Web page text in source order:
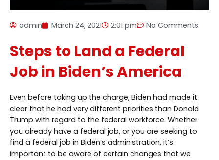
admin March 24, 2021 2:01 pm No Comments
Steps to Land a Federal
Job in Biden’s America
Even before taking up the charge, Biden had made it
clear that he had very different priorities than Donald
Trump with regard to the federal workforce. Whether
you already have a federal job, or you are seeking to
find a federal job in Biden’s administration, it’s
important to be aware of certain changes that we